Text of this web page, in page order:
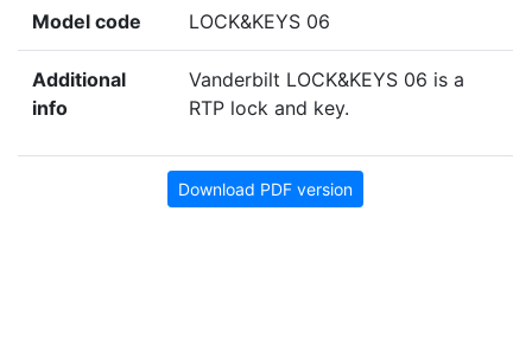
Model code LOCK&KEYS 06
Additional
info
Vanderbilt LOCK&KEYS 06 is a
RTP lock and key.
Download PDF version